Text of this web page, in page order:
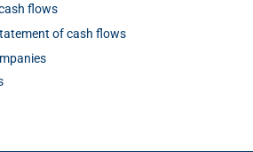
flows
of cash flows